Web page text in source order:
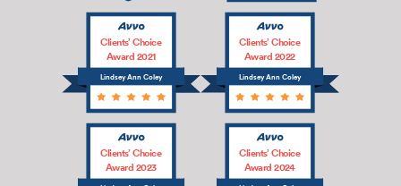
Lindsey Ann Coley
Clients’ Choice
Award 2021
Lindsey Ann Coley
Clients’ Choice
Award 2022
Clients’ Choice
Award 2023
Clients’ Choice
Award 2024